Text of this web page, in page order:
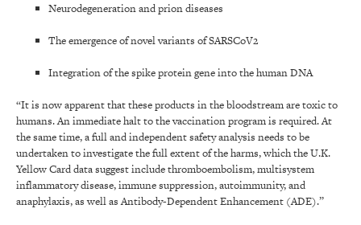
Neurodegeneration and prion diseases
The emergence of novel variants of SARSCoV2
Integration of the spike protein gene into the human DNA
“It is now apparent that these products in the bloodstream are toxic to
humans. An immediate halt to the vaccination program is required. At
the same time, a full and independent safety analysis needs to be
undertaken to investigate the full extent of the harms, which the U.K.
Yellow Card data suggest include thromboembolism, multisystem
inflammatory disease, immune suppression, autoimmunity, and
anaphylaxis, as well as Antibody-Dependent Enhancement (ADE).”